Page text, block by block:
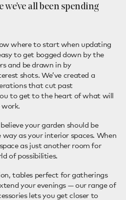
we’ve all been spending
where to start when updating
to get bogged down by the
and be drawn in by
shots. We’ve created a
that cut past
to get to the heart of what will
work.
your garden should be
as your interior spaces. When
as just another room for
of possibilities.
tables perfect for gatherings
your evenings — our range of
lets you get closer to